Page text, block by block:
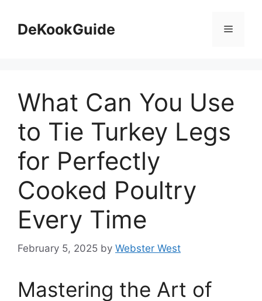
contentDeKookGuide Menu
What Can You Use
to Tie Turkey Legs
for Perfectly
Cooked Poultry
Every Time
February 5, 2025 by Webster West
Mastering the Art of